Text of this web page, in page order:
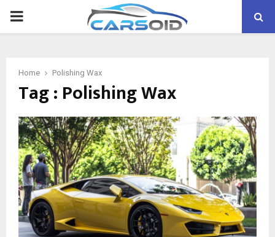
PRIMARY
Home Polishing Wax
Tag : Polishing Wax